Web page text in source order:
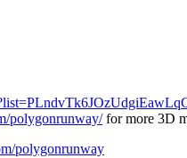
polygonrunway/for more 3D
polygonrunway